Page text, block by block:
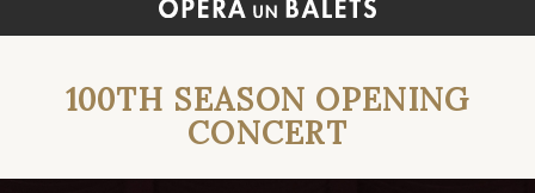
100TH SEASON OPENING
CONCERT